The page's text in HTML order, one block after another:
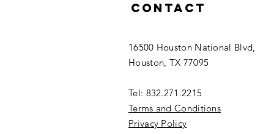
Contact
16500 Houston National Blvd,
Houston, TX 77095
Tel: 832.271.2215
Terms and Conditions
Privacy Policy